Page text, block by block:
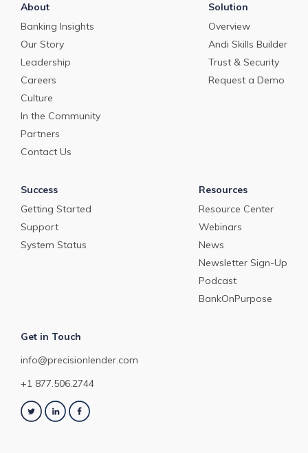
About
Banking Insights
Our Story
Leadership
Careers
Culture
In the Community
Partners
Contact Us
Solution
Overview
Andi Skills Builder
Trust & Security
Request a Demo
Success
Getting Started
Support
System Status
Resources
Resource Center
Webinars
News
Newsletter Sign-Up
Podcast
BankOnPurpose
Get in Touch
info@precisionlender.com
+1 877.506.2744